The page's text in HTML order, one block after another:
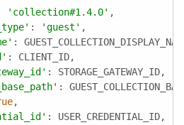
'collection#1.4.0' ,
: 'guest' ,
:
: CLIENT_ID,
: STORAGE_GATEWAY_ID,
:
,
: USER_CREDENTIAL_ID,